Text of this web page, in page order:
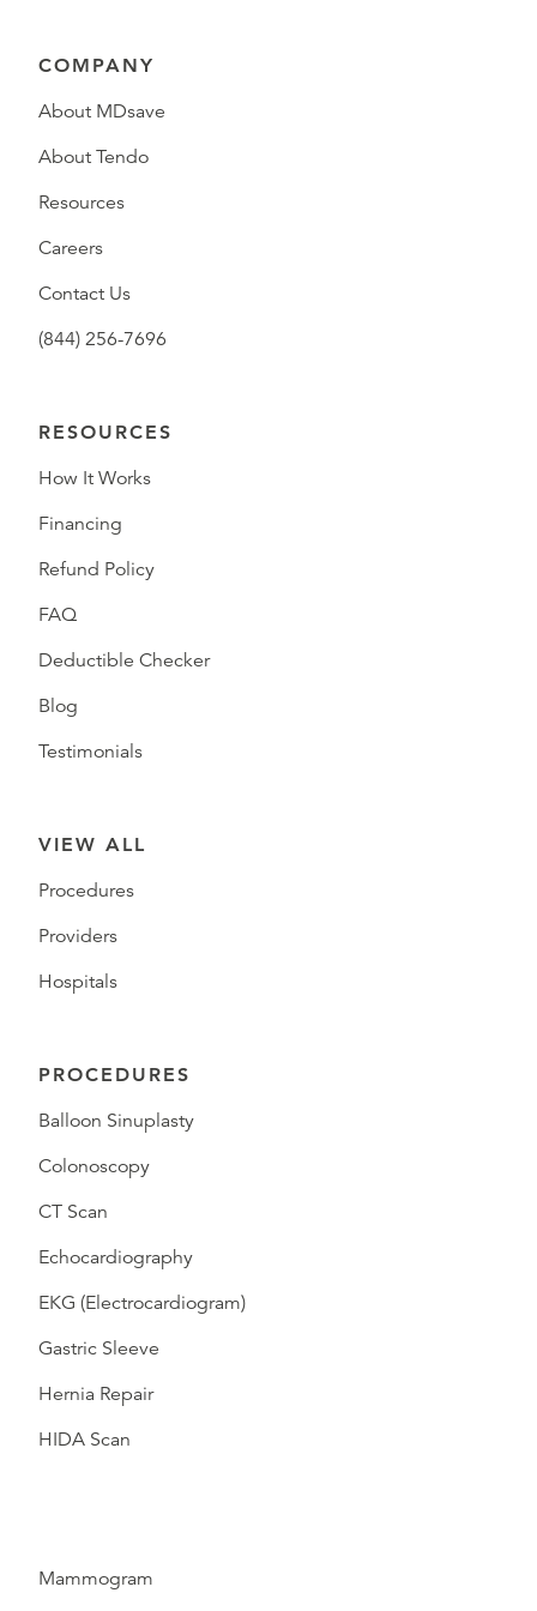
COMPANY
About MDsave
About Tendo
Resources
Careers
Contact Us
(844) 256-7696
RESOURCES
How It Works
Financing
Refund Policy
FAQ
Deductible Checker
Blog
Testimonials
VIEW ALL
Procedures
Providers
Hospitals
PROCEDURES
Balloon Sinuplasty
Colonoscopy
CT Scan
Echocardiography
EKG (Electrocardiogram)
Gastric Sleeve
Hernia Repair
HIDA Scan
Mammogram